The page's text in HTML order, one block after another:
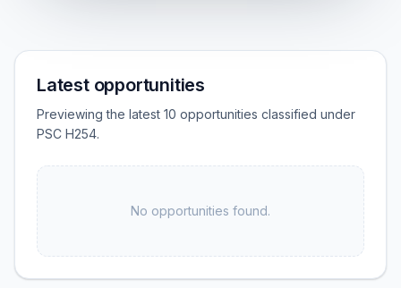
Latest opportunities
Previewing the latest 10 opportunities classified under
PSC H254.
No opportunities found.